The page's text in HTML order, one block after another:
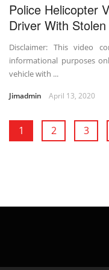
Police Helicopter
Driver With Stolen
Disclaimer: This video
informational purposes
vehicle with ...
Jimadmin April 13, 2020
1 2 3